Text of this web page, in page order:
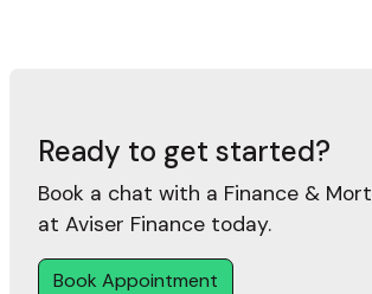
Ready to get started?
Book a chat with a Finance &
at Aviser Finance today.
Book Appointment